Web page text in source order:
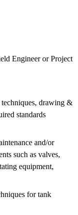
Engineer or Project
drawing &
standards
and/or
such as valves,
equipment,
for tank